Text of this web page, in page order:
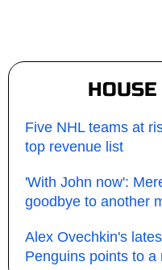
HOUSE
Five NHL teams at
top revenue list
'With John now':
goodbye to another
Alex Ovechkin's
Penguins points to a